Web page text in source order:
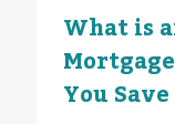
What is
You